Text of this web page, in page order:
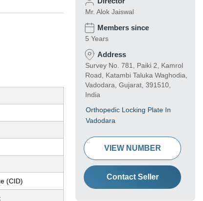
(CID)
Mr. Alok Jaiswal
Members since
5 Years
Address
Survey No. 781, Paiki 2, Kamrol
Road, Katambi Taluka Waghodia,
Vadodara, Gujarat, 391510,
India
Orthopedic Locking Plate In
Vadodara
VIEW NUMBER
Contact Seller